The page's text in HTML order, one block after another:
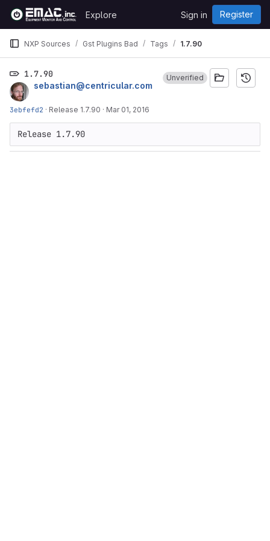
Skip to content
GitLab
Explore Sign in Register
NXP Sources Gst Plugins Bad Tags 1.7.90
1.7.90
sebastian@centricular.com
3ebfefd2 · Release 1.7.90 · Mar 01, 2016
Unverified